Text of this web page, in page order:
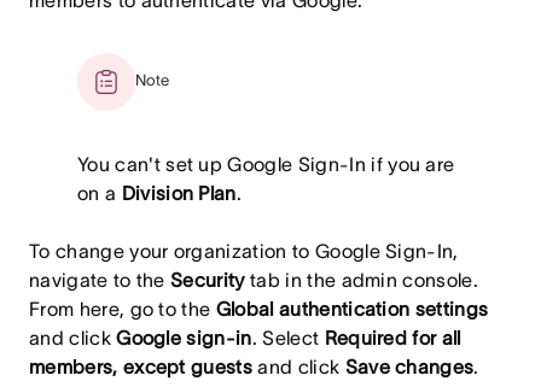
Note
You can't set up Google Sign-In if you are
on a Division Plan.
To change your organization to Google Sign-In,
navigate to theSecuritytab in the admin console.
From here, go to the Global authentication settings
and clickGoogle sign-in. Select Required for all
members, except guestsand click Save changes.